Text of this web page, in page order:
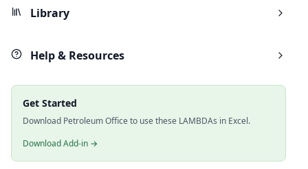
Library
Help & Resources
Get Started
Download Petroleum Office to use these LAMBDAs in Excel.
Download Add-in →